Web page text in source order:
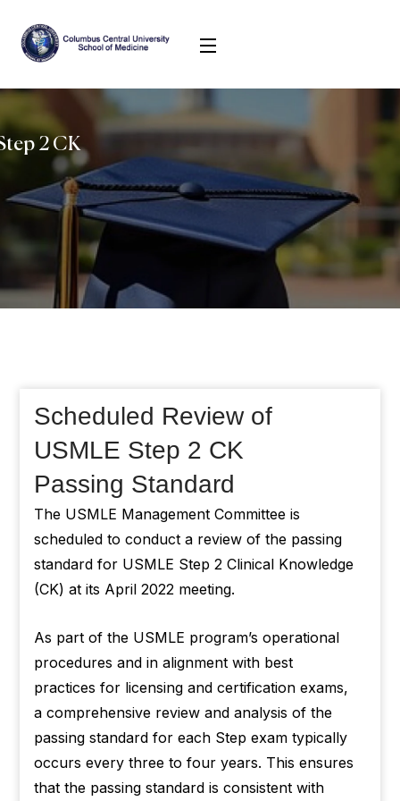
2 CK
Scheduled Review of
USMLE Step 2 CK
Passing Standard
The USMLE Management Committee is
scheduled to conduct a review of the passing
standard for USMLE Step 2 Clinical Knowledge
(CK) at its April 2022 meeting.
As part of the USMLE program’s operational
procedures and in alignment with best
practices for licensing and certification exams,
a comprehensive review and analysis of the
passing standard for each Step exam typically
occurs every three to four years. This ensures
that the passing standard is consistent with